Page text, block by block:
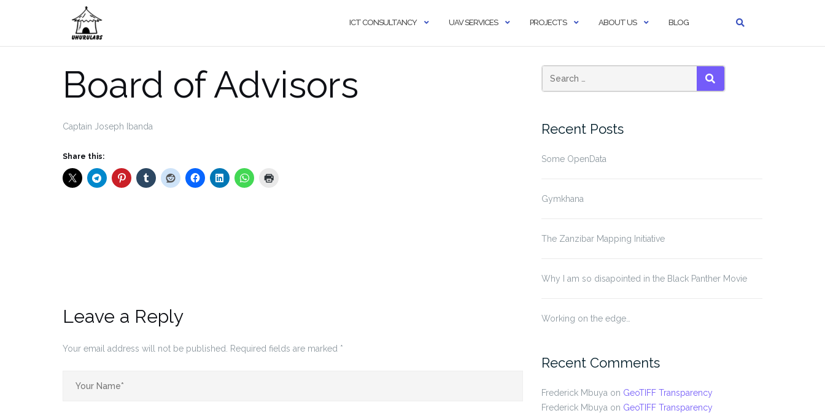
ICT CONSULTANCY UAV SERVICES PROJECTS ABOUT US BLOG
Board of Advisors
Captain Joseph Ibanda
Share this:
Leave a Reply
Your email address will not be published. Required fields are marked *
SEARCH
Recent Posts
Some OpenData
Gymkhana
The Zanzibar Mapping Initiative
Why I am so disapointed in the Black Panther Movie
Working on the edge…
Recent Comments
Frederick Mbuya on GeoTIFF Transparency
Frederick Mbuya on GeoTIFF Transparency